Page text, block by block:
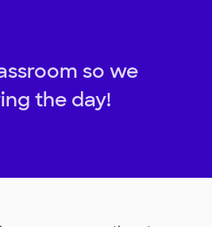
so we
the day!